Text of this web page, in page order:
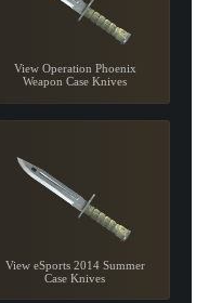
View Operation Phoenix
Weapon Case Knives
View eSports 2014 Summer
Case Knives